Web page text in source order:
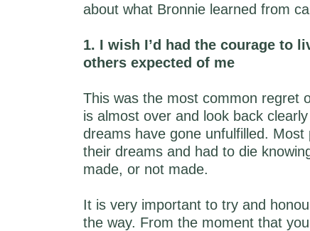
about what Bronnie learned from
1. I wish I’d had the courage to
others expected of me
This was the most common regret
is almost over and look back
dreams have gone unfulfilled.
their dreams and had to die
made, or not made.
It is very important to try and
the way. From the moment that